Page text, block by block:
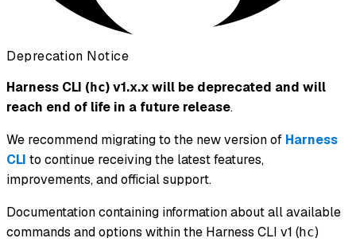
Deprecation Notice
Harness CLI (hc) v1.x.x will be deprecated and will
reach end of life in a future release.
We recommend migrating to the new version of Harness
CLI to continue receiving the latest features,
improvements, and official support.
Documentation containing information about all available
commands and options within the Harness CLI v1 (hc)